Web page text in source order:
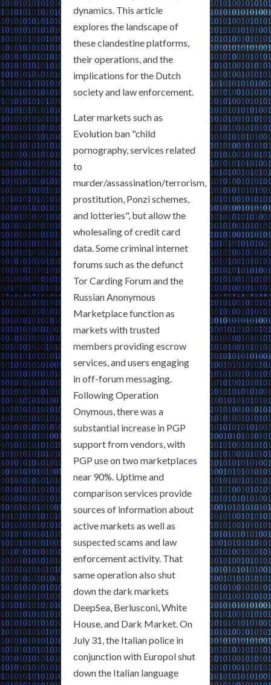
dynamics. This article
explores the landscape of
these clandestine platforms,
their operations, and the
implications for the Dutch
society and law enforcement.
Later markets such as
Evolution ban "child
pornography, services related
to
murder/assassination/terrorism,
prostitution, Ponzi schemes,
and lotteries", but allow the
wholesaling of credit card
data. Some criminal internet
forums such as the defunct
Tor Carding Forum and the
Russian Anonymous
Marketplace function as
markets with trusted
members providing escrow
services, and users engaging
in off-forum messaging.
Following Operation
Onymous, there was a
substantial increase in PGP
support from vendors, with
PGP use on two marketplaces
near 90%. Uptime and
comparison services provide
sources of information about
active markets as well as
suspected scams and law
enforcement activity. That
same operation also shut
down the dark markets
DeepSea, Berlusconi, White
House, and Dark Market. On
July 31, the Italian police in
conjunction with Europol shut
down the Italian language